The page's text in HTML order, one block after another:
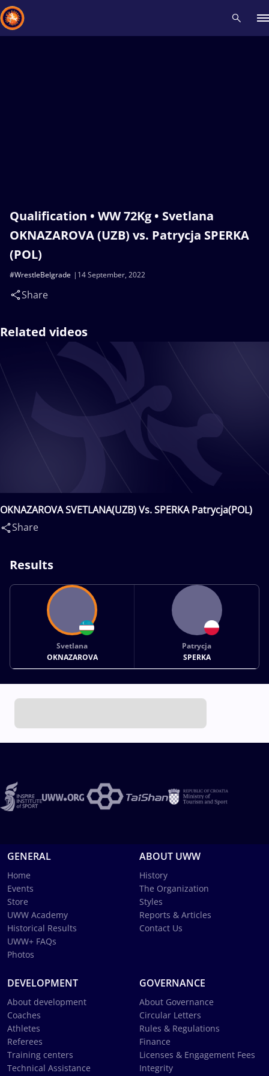
Qualification • WW 72Kg • Svetlana
OKNAZAROVA (UZB) vs. Patrycja SPERKA
(POL)
14 September, 2022
#WrestleBelgrade
Share
Related videos
OKNAZAROVA SVETLANA(UZB) Vs. SPERKA Patrycja(POL)
Share
Results
Svetlana
OKNAZAROVA
Patrycja
SPERKA
GENERAL
Home
Events
Store
UWW Academy
Historical Results
UWW+ FAQs
Photos
ABOUT UWW
History
The Organization
Styles
Reports & Articles
Contact Us
DEVELOPMENT
About development
Coaches
Athletes
Referees
Training centers
Technical Assistance
GOVERNANCE
About Governance
Circular Letters
Rules & Regulations
Finance
Licenses & Engagement Fees
Integrity